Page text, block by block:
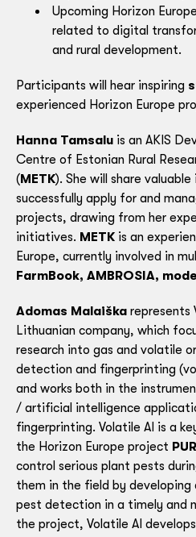
Upcoming Horizon
related to digital
and rural development.
Participants will hear inspiring
experienced Horizon Europe
Hanna Tamsalu is an AKIS
Centre of Estonian Rural
(METK). She will share
successfully apply for and
projects, drawing from her
initiatives. METK is an
Europe, currently involved in
FarmBook, AMBROSIA,
Adomas Malaiška represents
Lithuanian company, which
research into gas and volatile
detection and fingerprinting
and works both in the
/ artificial intelligence
fingerprinting. Volatile AI is a
the Horizon Europe project
control serious plant pests
them in the field by developing
pest detection in a timely and
the project, Volatile AI